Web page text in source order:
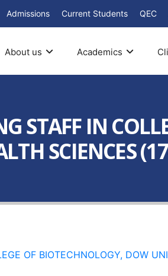
Admissions Current Students QEC
About us Academics
STAFF IN
SCIENCES
OF BIOTECHNOLOGY, DOW